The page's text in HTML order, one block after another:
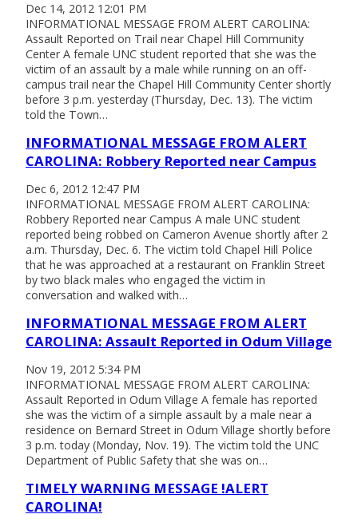
Dec 14, 2012 12:01 PM
INFORMATIONAL MESSAGE FROM ALERT CAROLINA:
Assault Reported on Trail near Chapel Hill Community
Center A female UNC student reported that she was the
victim of an assault by a male while running on an off-
campus trail near the Chapel Hill Community Center shortly
before 3 p.m. yesterday (Thursday, Dec. 13). The victim
told the Town…
INFORMATIONAL MESSAGE FROM ALERT
CAROLINA: Robbery Reported near Campus
Dec 6, 2012 12:47 PM
INFORMATIONAL MESSAGE FROM ALERT CAROLINA:
Robbery Reported near Campus A male UNC student
reported being robbed on Cameron Avenue shortly after 2
a.m. Thursday, Dec. 6. The victim told Chapel Hill Police
that he was approached at a restaurant on Franklin Street
by two black males who engaged the victim in
conversation and walked with…
INFORMATIONAL MESSAGE FROM ALERT
CAROLINA: Assault Reported in Odum Village
Nov 19, 2012 5:34 PM
INFORMATIONAL MESSAGE FROM ALERT CAROLINA:
Assault Reported in Odum Village A female has reported
she was the victim of a simple assault by a male near a
residence on Bernard Street in Odum Village shortly before
3 p.m. today (Monday, Nov. 19). The victim told the UNC
Department of Public Safety that she was on…
TIMELY WARNING MESSAGE !ALERT
CAROLINA!